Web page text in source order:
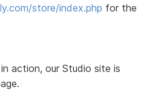
store/index.php for the
action, our Studio site is